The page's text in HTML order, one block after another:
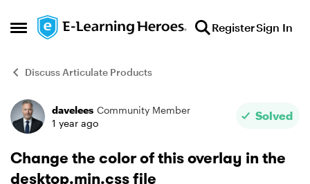
Open Side Menu
Skip to content RegisterSign In
Discuss Articulate Products
Forum Discussion
davelees Community Member
1 year ago
Solved
Change the color of this overlay in the
desktop.min.css file